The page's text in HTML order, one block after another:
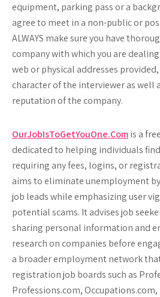
equipment, parking pass or a
agree to meet in a non-public or
ALWAYS make sure you have
company with which you are
web or physical addresses
character of the interviewer as well
reputation of the company.
OurJobIsToGetYouOne.Comis a
dedicated to helping individuals
requiring any fees, logins, or
aims to eliminate unemployment
job leads while emphasizing user
potential scams. It advises job
sharing personal information and
research on companies before
a broader employment network
registration job boards such as
Professions.com,